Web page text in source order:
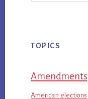
TOPICS
Amendments
American elections